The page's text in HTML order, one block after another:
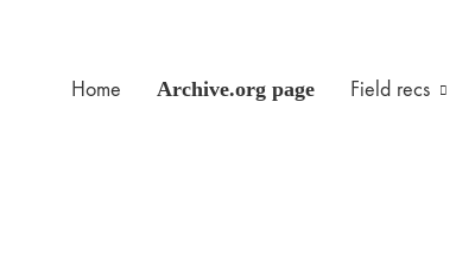
Home Archive.org page Field recs